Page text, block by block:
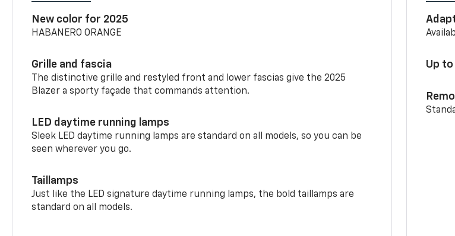
New color for 2025
HABANERO ORANGE
Grille and fascia
The distinctive grille and restyled front and lower fascias give the 2025
Blazer a sporty façade that commands attention.
LED daytime running lamps
Sleek LED daytime running lamps are standard on all models, so you can be
seen wherever you go.
Taillamps
Just like the LED signature daytime running lamps, the bold taillamps are
standard on all models.
Up